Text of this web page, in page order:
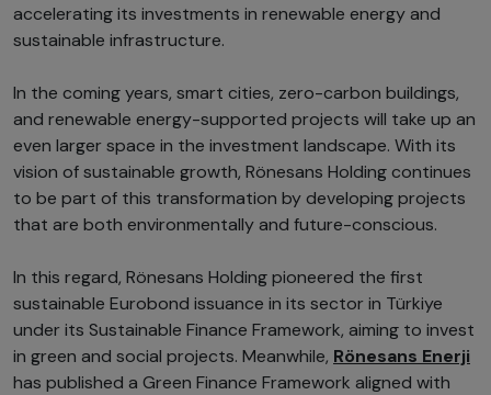
accelerating its investments in renewable energy and
sustainable infrastructure.
In the coming years, smart cities, zero-carbon buildings,
and renewable energy-supported projects will take up an
even larger space in the investment landscape. With its
vision of sustainable growth, Rönesans Holding continues
to be part of this transformation by developing projects
that are both environmentally and future-conscious.
In this regard, Rönesans Holding pioneered the first
sustainable Eurobond issuance in its sector in Türkiye
under its Sustainable Finance Framework, aiming to invest
in green and social projects. Meanwhile, Rönesans Enerji
has published a Green Finance Framework aligned with